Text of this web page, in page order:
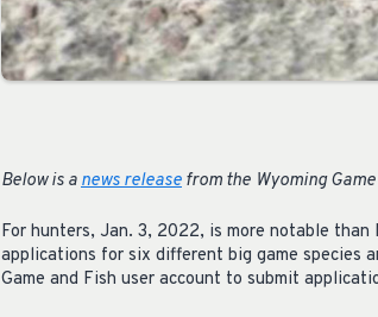
Below is anews release from the Wyoming
For hunters, Jan. 3, 2022, is more notable than
applications for six different big game species
Game and Fish user account to submit